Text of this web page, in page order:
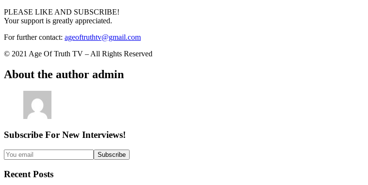
PLEASE LIKE AND SUBSCRIBE!
Your support is greatly appreciated.
For further contact: ageoftruthtv@gmail.com
© 2021 Age Of Truth TV – All Rights Reserved
About the author admin
Subscribe For New Interviews!
Recent Posts